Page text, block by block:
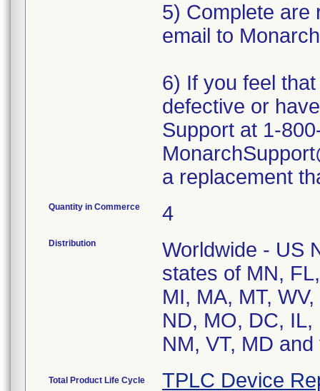
5) Complete are
email to
6) If you feel
defective or
Support at 1-
a replacement
Quantity in Commerce 4
Distribution
Worldwide - US
states of MN,
MI, MA, MT,
ND, MO, DC, IL,
NM, VT, MD
Total Product Life Cycle TPLC Device